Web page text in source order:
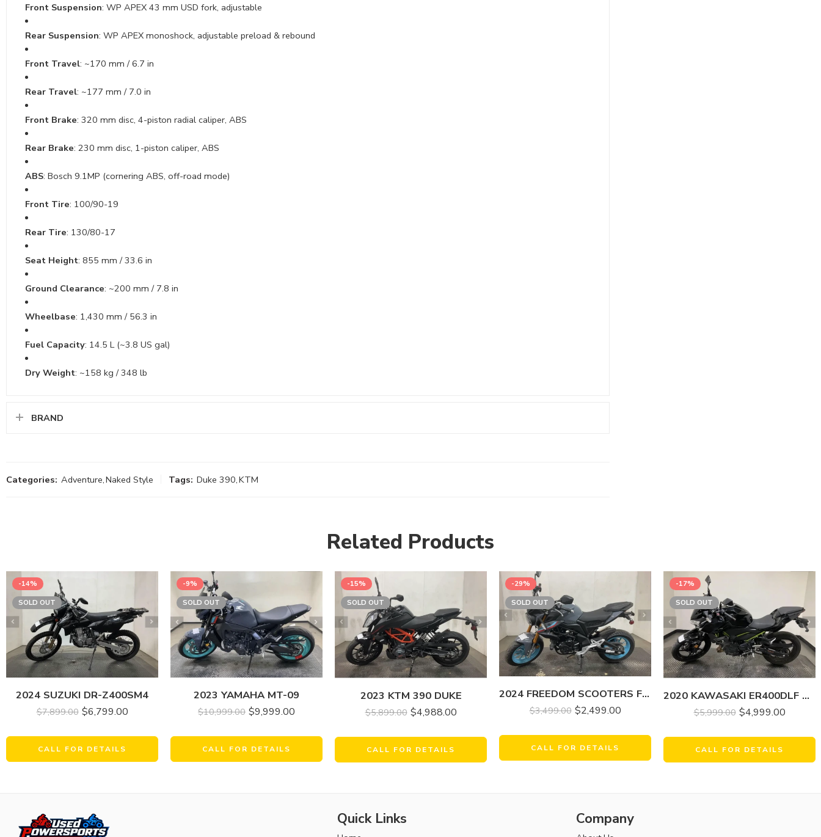
Front Suspension: WP APEX 43 mm USD fork, adjustable
Rear Suspension: WP APEX monoshock, adjustable preload & rebound
Front Travel: ~170 mm / 6.7 in
Rear Travel: ~177 mm / 7.0 in
Front Brake: 320 mm disc, 4-piston radial caliper, ABS
Rear Brake: 230 mm disc, 1-piston caliper, ABS
ABS: Bosch 9.1MP (cornering ABS, off-road mode)
Front Tire: 100/90-19
Rear Tire: 130/80-17
Seat Height: 855 mm / 33.6 in
Ground Clearance: ~200 mm / 7.8 in
Wheelbase: 1,430 mm / 56.3 in
Fuel Capacity: 14.5 L (~3.8 US gal)
Dry Weight: ~158 kg / 348 lb
BRAND
Categories: Adventure,Naked Style Tags: Duke 390,KTM
Related Products
-14%
SOLD OUT
2024 SUZUKI DR-Z400SM4
$7,899.00 $6,799.00
CALL FOR DETAILS
-9%
SOLD OUT
2023 YAMAHA MT-09
$10,999.00 $9,999.00
CALL FOR DETAILS
-15%
SOLD OUT
2023 KTM 390 DUKE
$5,899.00 $4,988.00
CALL FOR DETAILS
-29%
SOLD OUT
2024 FREEDOM SCOOTERS FREEDOM FIGHTER 200 EFI
$3,499.00 $2,499.00
CALL FOR DETAILS
-17%
SOLD OUT
2020 KAWASAKI ER400DLF Z400 ABS
$5,999.00 $4,999.00
CALL FOR DETAILS
Quick Links Company